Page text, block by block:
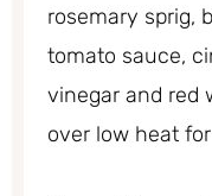
rosemary sprig,
tomato sauce,
vinegar and red
over low heat